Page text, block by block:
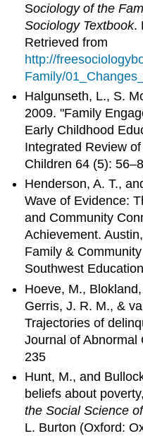
Sociology of the
Sociology Textbook.
Retrieved from
http://
Family/
Halgunseth, L., S.
2009. "Family
Early Childhood
Integrated Review
Children 64 (5):
Henderson, A. T.,
Wave of Evidence:
and Community
Achievement.
Family &
Southwest
Hoeve, M.,
Gerris, J. R. M., &
Trajectories of
Journal of Abnormal
235
Hunt, M., and
beliefs about
the Social Science
L. Burton (Oxford: